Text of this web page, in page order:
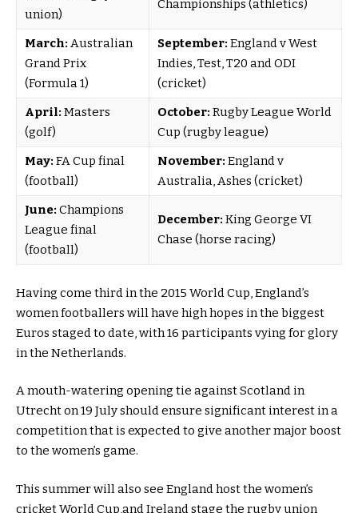
union)
Championships (athletics)
March: Australian
Grand Prix
(Formula 1)
September: England v West
Indies, Test, T20 and ODI
(cricket)
April: Masters
(golf)
October: Rugby League World
Cup (rugby league)
May: FA Cup final
(football)
November: England v
Australia, Ashes (cricket)
June: Champions
League final
(football)
December: King George VI
Chase (horse racing)
Having come third in the 2015 World Cup, England’s
women footballers will have high hopes in the biggest
Euros staged to date, with 16 participants vying for glory
in the Netherlands.
A mouth-watering opening tie against Scotland in
Utrecht on 19 July should ensure significant interest in a
competition that is expected to give another major boost
to the women’s game.
This summer will also see England host the women’s
cricket World Cup, and Ireland stage the rugby union